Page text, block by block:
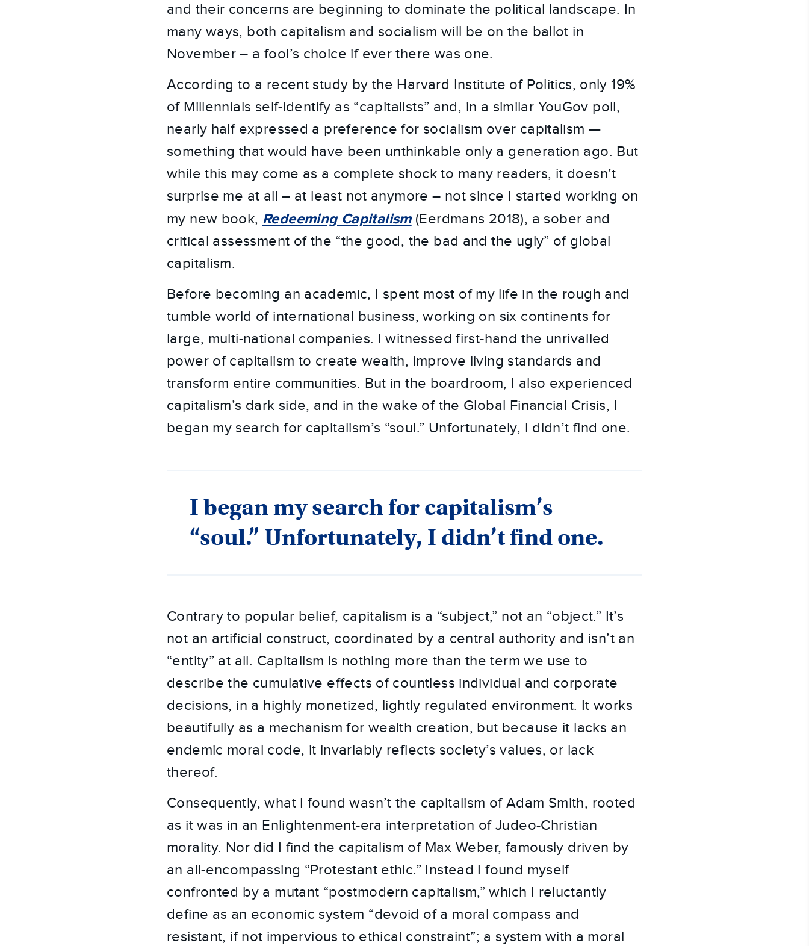
and their concerns are beginning to dominate the political landscape. In
many ways, both capitalism and socialism will be on the ballot in
November – a fool’s choice if ever there was one.
According to a recent study by the Harvard Institute of Politics, only 19%
of Millennials self-identify as “capitalists” and, in a similar YouGov poll,
nearly half expressed a preference for socialism over capitalism —
something that would have been unthinkable only a generation ago. But
while this may come as a complete shock to many readers, it doesn’t
surprise me at all – at least not anymore – not since I started working on
my new book, Redeeming Capitalism(Eerdmans 2018), a sober and
critical assessment of the “the good, the bad and the ugly” of global
capitalism.
Before becoming an academic, I spent most of my life in the rough and
tumble world of international business, working on six continents for
large, multi-national companies. I witnessed first-hand the unrivalled
power of capitalism to create wealth, improve living standards and
transform entire communities. But in the boardroom, I also experienced
capitalism’s dark side, and in the wake of the Global Financial Crisis, I
began my search for capitalism’s “soul.” Unfortunately, I didn’t find one.
I began my search for capitalism’s
“soul.” Unfortunately, I didn’t find one.
Contrary to popular belief, capitalism is a “subject,” not an “object.” It’s
not an artificial construct, coordinated by a central authority and isn’t an
“entity” at all. Capitalism is nothing more than the term we use to
describe the cumulative effects of countless individual and corporate
decisions, in a highly monetized, lightly regulated environment. It works
beautifully as a mechanism for wealth creation, but because it lacks an
endemic moral code, it invariably reflects society’s values, or lack
thereof.
Consequently, what I found wasn’t the capitalism of Adam Smith, rooted
as it was in an Enlightenment-era interpretation of Judeo-Christian
morality. Nor did I find the capitalism of Max Weber, famously driven by
an all-encompassing “Protestant ethic.” Instead I found myself
confronted by a mutant “postmodern capitalism,” which I reluctantly
define as an economic system “devoid of a moral compass and
resistant, if not impervious to ethical constraint”; a system with a moral